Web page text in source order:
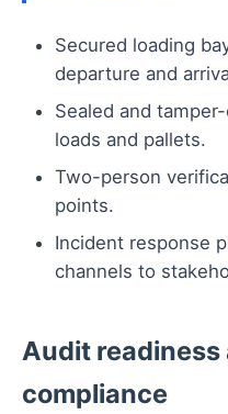
Secured loading
departure and
Sealed and
loads and pallets.
Two-person
points.
Incident response
channels to
Audit
compliance